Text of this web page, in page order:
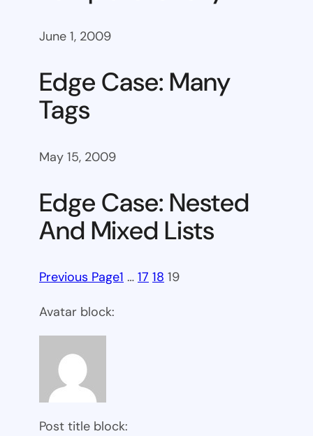
June 1, 2009
Edge Case: Many
Tags
May 15, 2009
Edge Case: Nested
And Mixed Lists
Previous Page1 … 17 18 19
Avatar block:
Post title block: